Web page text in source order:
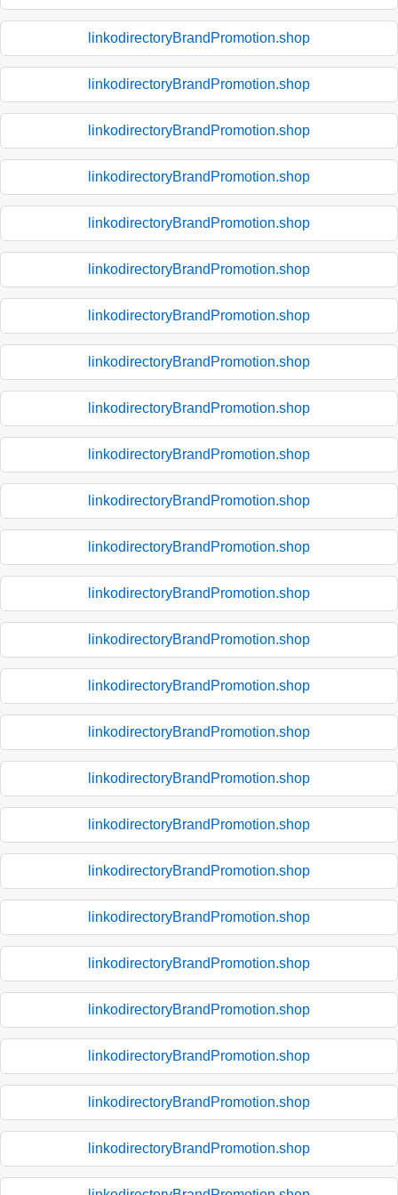
linkodirectoryBrandPromotion.shop
linkodirectoryBrandPromotion.shop
linkodirectoryBrandPromotion.shop
linkodirectoryBrandPromotion.shop
linkodirectoryBrandPromotion.shop
linkodirectoryBrandPromotion.shop
linkodirectoryBrandPromotion.shop
linkodirectoryBrandPromotion.shop
linkodirectoryBrandPromotion.shop
linkodirectoryBrandPromotion.shop
linkodirectoryBrandPromotion.shop
linkodirectoryBrandPromotion.shop
linkodirectoryBrandPromotion.shop
linkodirectoryBrandPromotion.shop
linkodirectoryBrandPromotion.shop
linkodirectoryBrandPromotion.shop
linkodirectoryBrandPromotion.shop
linkodirectoryBrandPromotion.shop
linkodirectoryBrandPromotion.shop
linkodirectoryBrandPromotion.shop
linkodirectoryBrandPromotion.shop
linkodirectoryBrandPromotion.shop
linkodirectoryBrandPromotion.shop
linkodirectoryBrandPromotion.shop
linkodirectoryBrandPromotion.shop